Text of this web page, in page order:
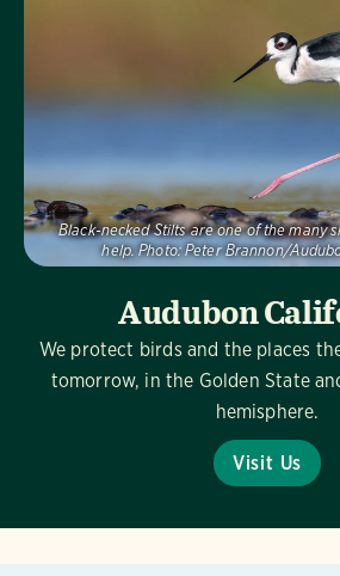
Audubon
We protect birds and the places
tomorrow, in the Golden State
hemisphere.
Visit Us
Black-necked Stilts are one of the many
help. Photo: Peter Brannon/
Visit Us